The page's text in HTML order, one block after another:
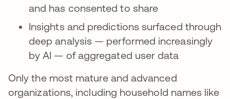
and has consented to share
Insights and predictions surfaced through
deep analysis — performed increasingly
by AI — of aggregated user data
Only the most mature and advanced
organizations, including household names like